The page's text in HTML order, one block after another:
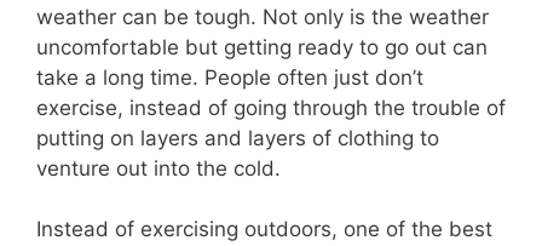
weather can be tough. Not only is the weather
uncomfortable but getting ready to go out can
take a long time. People often just don’t
exercise, instead of going through the trouble of
putting on layers and layers of clothing to
venture out into the cold.
Instead of exercising outdoors, one of the best